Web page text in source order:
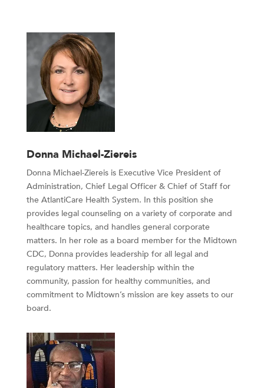
Donna Michael-Ziereis
Donna Michael-Ziereis is Executive Vice President of
Administration, Chief Legal Officer & Chief of Staff for
the AtlantiCare Health System. In this position she
provides legal counseling on a variety of corporate and
healthcare topics, and handles general corporate
matters. In her role as a board member for the Midtown
CDC, Donna provides leadership for all legal and
regulatory matters. Her leadership within the
community, passion for healthy communities, and
commitment to Midtown’s mission are key assets to our
board.